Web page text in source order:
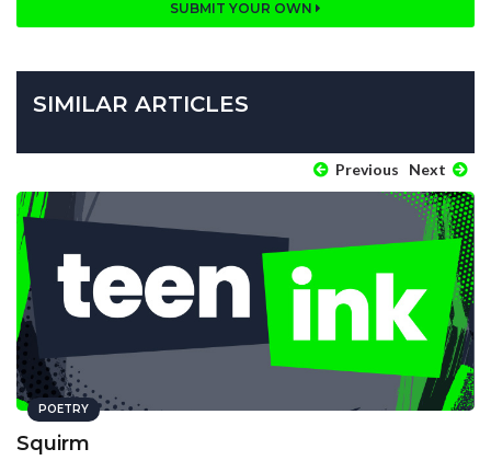
SUBMIT YOUR OWN
SIMILAR ARTICLES
Previous Next
POETRY
Squirm